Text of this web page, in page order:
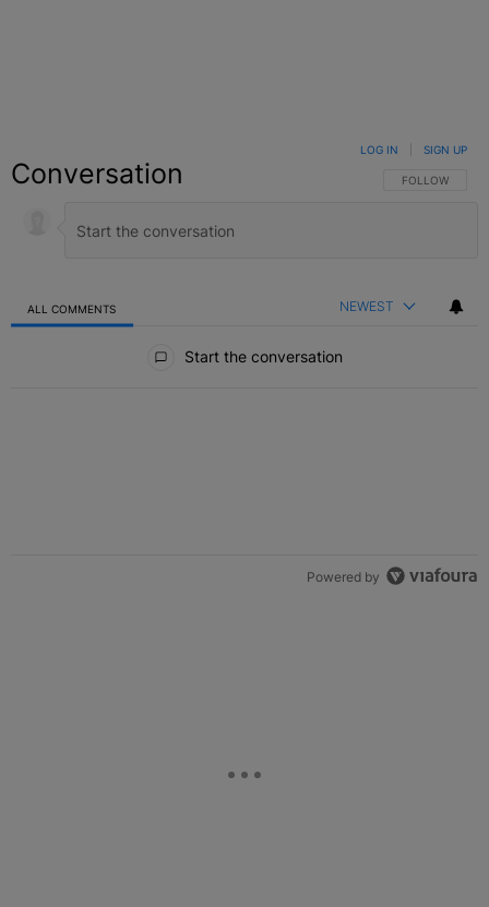
Conversation FOLLOW THIS
FOLLOW
LOG IN SIGN UP
ALL COMMENTS NEWEST
Start the conversation
Powered by